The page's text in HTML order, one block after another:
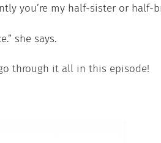
you’re my half-sister or half-
she says.
through it all in this episode!